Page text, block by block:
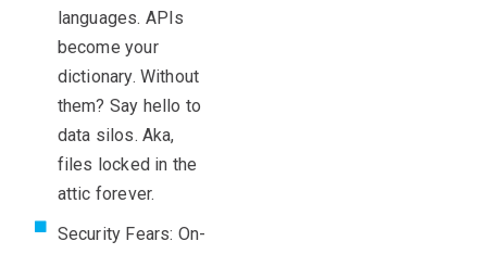
languages. APIs
become your
dictionary. Without
them? Say hello to
data silos. Aka,
files locked in the
attic forever.
Security Fears: On-